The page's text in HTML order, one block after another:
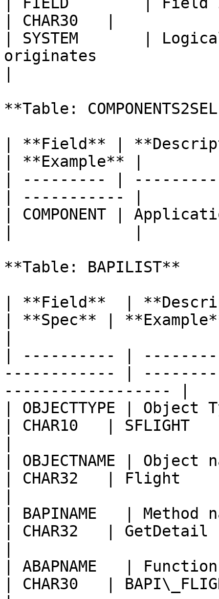
| CHAR30   |
| SYSTEM       |
originates
**Table:
| **Field** |
| **Example** |
| --------- |
| ----------- |
| COMPONENT |
**Table: BAPILIST**
| **Field**  |
| **Spec** |
| ---------- |
------------ |
------------------ |
| OBJECTTYPE | Object
| CHAR10   | SFLIGHT
| OBJECTNAME | Object
| CHAR32   | Flight
| BAPINAME   | Method
| CHAR32   | GetDetail
| ABAPNAME   |
| CHAR30   |